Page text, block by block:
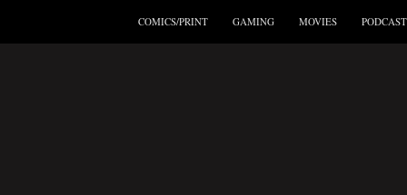
COMICS/PRINT GAMING MOVIES